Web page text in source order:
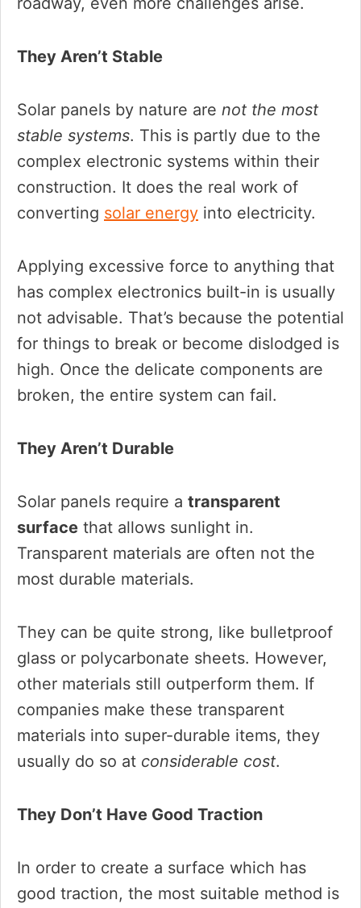
They Aren’t Stable
Solar panels by nature are not the most
stable systems. This is partly due to the
complex electronic systems within their
construction. It does the real work of
converting solar energy into electricity.
Applying excessive force to anything that
has complex electronics built-in is usually
not advisable. That’s because the potential
for things to break or become dislodged is
high. Once the delicate components are
broken, the entire system can fail.
They Aren’t Durable
Solar panels require a transparent
surface that allows sunlight in.
Transparent materials are often not the
most durable materials.
They can be quite strong, like bulletproof
glass or polycarbonate sheets. However,
other materials still outperform them. If
companies make these transparent
materials into super-durable items, they
usually do so at considerable cost.
They Don’t Have Good Traction
In order to create a surface which has
good traction, the most suitable method is